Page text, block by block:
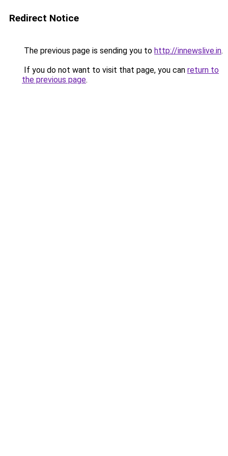
Redirect Notice
The previous page is sending you to http://innewslive.in.
If you do not want to visit that page, you can return to
the previous page.